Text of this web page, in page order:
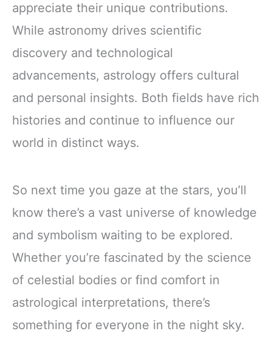
appreciate their unique contributions.
While astronomy drives scientific
discovery and technological
advancements, astrology offers cultural
and personal insights. Both fields have rich
histories and continue to influence our
world in distinct ways.
So next time you gaze at the stars, you’ll
know there’s a vast universe of knowledge
and symbolism waiting to be explored.
Whether you’re fascinated by the science
of celestial bodies or find comfort in
astrological interpretations, there’s
something for everyone in the night sky.